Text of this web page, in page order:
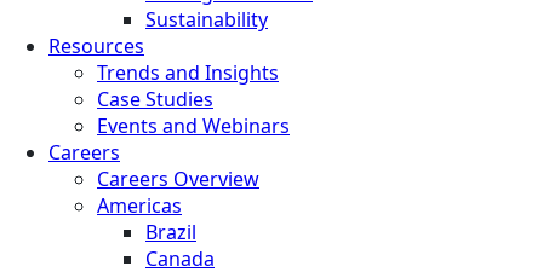
Sustainability
Resources
Trends and Insights
Case Studies
Events and Webinars
Careers
Careers Overview
Americas
Brazil
Canada